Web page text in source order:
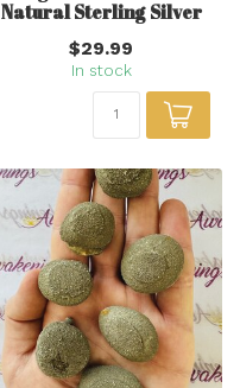
Natural Sterling Silver
$29.99
In stock